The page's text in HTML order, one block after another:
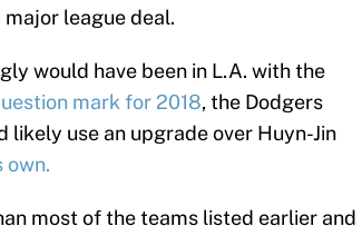
league deal.
would have been in L.A. with the
mark for 2018, the Dodgers
likely use an upgrade over Huyn-Jin
own.
most of the teams listed earlier and